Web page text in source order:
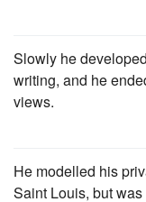
Slowly he
writing, and he
views.
He modelled his
Saint Louis, but was